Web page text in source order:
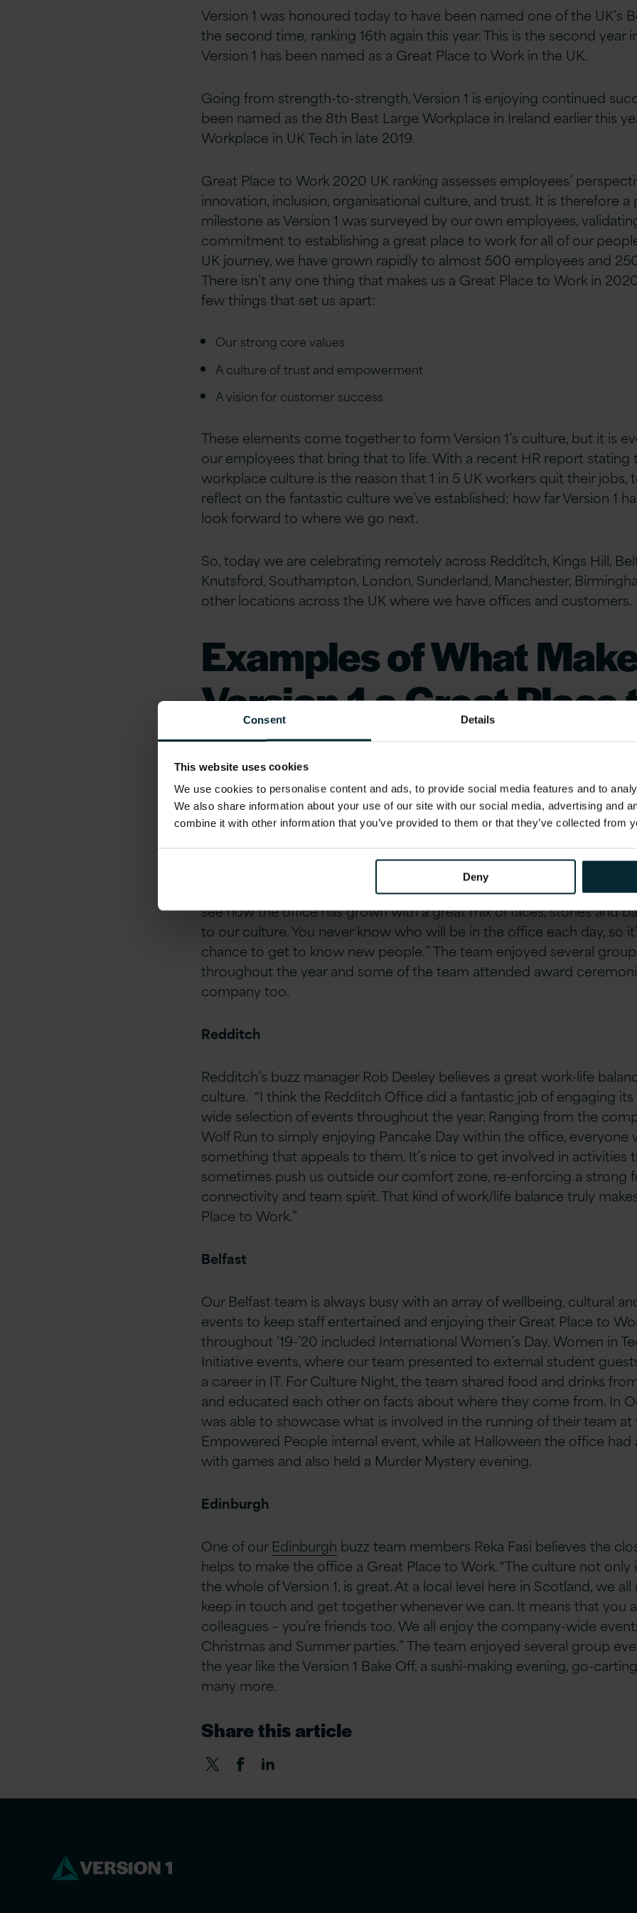
Consent Details
This website uses cookies
We use cookies to personalise content and ads, to provide social media features and to
We also share information about your use of our site with our social media, advertising and
combine it with other information that you’ve provided to them or that they’ve collected from
Deny
Version 1 was honoured today to have been named one of the UK’s
the second time, ranking 16th again this year. This is the second year
Version 1 has been named as a Great Place to Work in the UK.
Going from strength-to-strength, Version 1 is enjoying continued
been named as the 8th Best Large Workplace in Ireland earlier this
Workplace in UK Tech in late 2019.
Great Place to Work 2020 UK ranking assesses employees’
innovation, inclusion, organisational culture, and trust. It is therefore
milestone as Version 1 was surveyed by our own employees,
commitment to establishing a great place to work for all of our
UK journey, we have grown rapidly to almost 500 employees and
There isn’t any one thing that makes us a Great Place to Work in
few things that set us apart:
Our strong core values
A culture of trust and empowerment
A vision for customer success
These elements come together to form Version 1’s culture, but it is
our employees that bring that to life. With a recent HR report stating
workplace culture is the reason that 1 in 5 UK workers quit their jobs,
reflect on the fantastic culture we’ve established; how far Version 1
look forward to where we go next.
So, today we are celebrating remotely across Redditch, Kings Hill,
Knutsford, Southampton, London, Sunderland, Manchester,
other locations across the UK where we have offices and customers.
Examples of What
Version 1 a Great Place
Work in the UK
London
Local buzz manager and Events Lead Emily Owen described the
our growth is one of the biggest contributors in making Version 1
to Work UK. With our people often working remotely or out on client
see how the office has grown with a great mix of faces, stories and
to our culture. You never know who will be in the office each day, so
chance to get to know new people.” The team enjoyed several
throughout the year and some of the team attended award
company too.
Redditch
Redditch’s buzz manager Rob Deeley believes a great work-life
culture. “I think the Redditch Office did a fantastic job of engaging
wide selection of events throughout the year. Ranging from the
Wolf Run to simply enjoying Pancake Day within the office, everyone
something that appeals to them. It’s nice to get involved in activities
sometimes push us outside our comfort zone, re-enforcing a strong
connectivity and team spirit. That kind of work/life balance truly
Place to Work.”
Belfast
Our Belfast team is always busy with an array of wellbeing, cultural
events to keep staff entertained and enjoying their Great Place to
throughout ’19-’20 included International Women’s Day, Women in
Initiative events, where our team presented to external student
a career in IT. For Culture Night, the team shared food and drinks
and educated each other on facts about where they come from.​ ​In
was able to showcase what is involved in the running of their team at
Empowered People internal event, while at Halloween the office had
with games and also held a Murder Mystery evening.
Edinburgh
One of our Edinburgh buzz team members Reka Fasi believes the
helps to make the office a Great Place to Work. “The culture not
the whole of Version 1, is great. At a local level here in Scotland, we
keep in touch and get together whenever we can. It means that you
colleagues – you’re friends too. We all enjoy the company-wide
Christmas and Summer parties.” The team enjoyed several group
the year like the Version 1 Bake Off, a sushi-making evening, go-
many more.
Share this article